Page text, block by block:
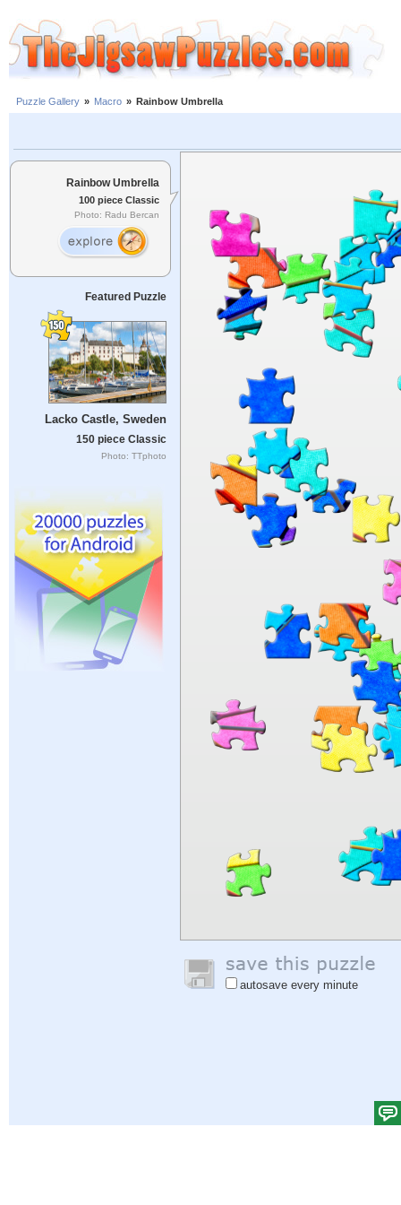
Puzzle Gallery » Macro » Rainbow Umbrella
Rainbow Umbrella
100 piece Classic
Photo: Radu Bercan
Featured Puzzle
Lacko Castle, Sweden
150 piece Classic
Photo: TTphoto
autosave every minute